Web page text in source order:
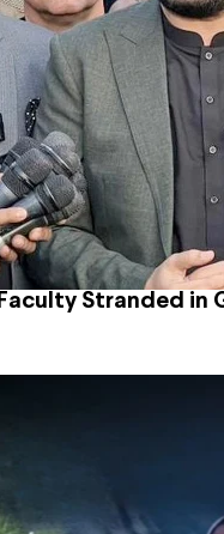
Stranded in